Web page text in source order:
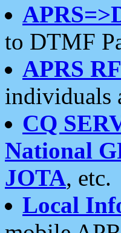
to DTMF
APRS
individuals
CQ
National
JOTA, etc.
Local